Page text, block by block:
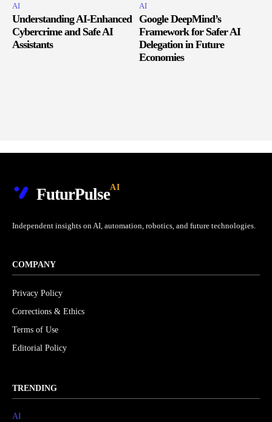
AI
Understanding AI-Enhanced
Cybercrime and Safe AI
Assistants
AI
Google DeepMind’s
Framework for Safer AI
Delegation in Future
Economies
FuturPulseAI
Independent insights on AI, automation, robotics, and future technologies.
COMPANY
Privacy Policy
Corrections & Ethics
Terms of Use
Editorial Policy
TRENDING
AI